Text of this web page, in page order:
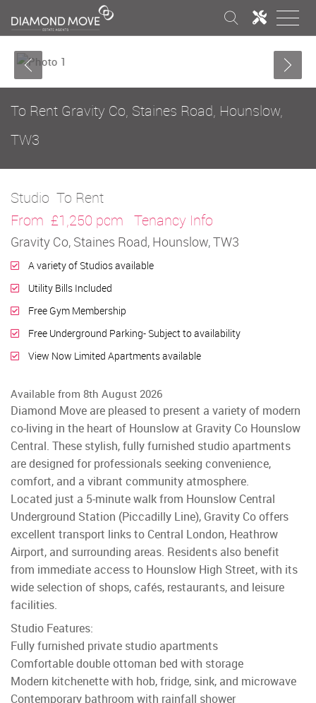
To Rent Gravity Co, Staines Road, Hounslow,
TW3
Studio To Rent
From £1,250 pcm Tenancy Info
Gravity Co, Staines Road, Hounslow, TW3
A variety of Studios available
Utility Bills Included
Free Gym Membership
Free Underground Parking- Subject to availability
View Now Limited Apartments available
Available from 8th August 2026
Diamond Move are pleased to present a variety of modern
co-living in the heart of Hounslow at Gravity Co Hounslow
Central. These stylish, fully furnished studio apartments
are designed for professionals seeking convenience,
comfort, and a vibrant community atmosphere.
Located just a 5-minute walk from Hounslow Central
Underground Station (Piccadilly Line), Gravity Co offers
excellent transport links to Central London, Heathrow
Airport, and surrounding areas. Residents also benefit
from immediate access to Hounslow High Street, with its
wide selection of shops, cafés, restaurants, and leisure
facilities.
Studio Features:
Fully furnished private studio apartments
Comfortable double ottoman bed with storage
Modern kitchenette with hob, fridge, sink, and microwave
Contemporary bathroom with rainfall shower